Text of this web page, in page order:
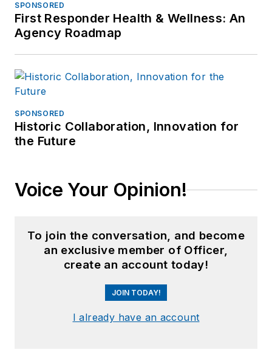
SPONSORED
First Responder Health & Wellness: An
Agency Roadmap
SPONSORED
Historic Collaboration, Innovation for
the Future
Voice Your Opinion!
To join the conversation, and become
an exclusive member of Officer,
create an account today!
JOIN TODAY!
I already have an account